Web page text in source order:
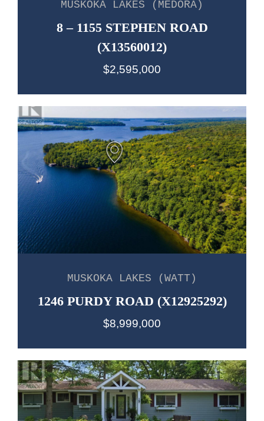
MUSKOKA LAKES (MEDORA)
8 – 1155 STEPHEN ROAD
(X13560012)
$2,595,000
MUSKOKA LAKES (WATT)
1246 PURDY ROAD (X12925292)
$8,999,000